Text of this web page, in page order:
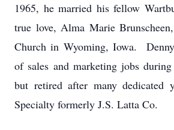
1965, he married his fellow
true love, Alma Marie
Church in Wyoming, Iowa.
of sales and marketing jobs
but retired after many dedicated
Specialty formerly J.S. Latta Co.